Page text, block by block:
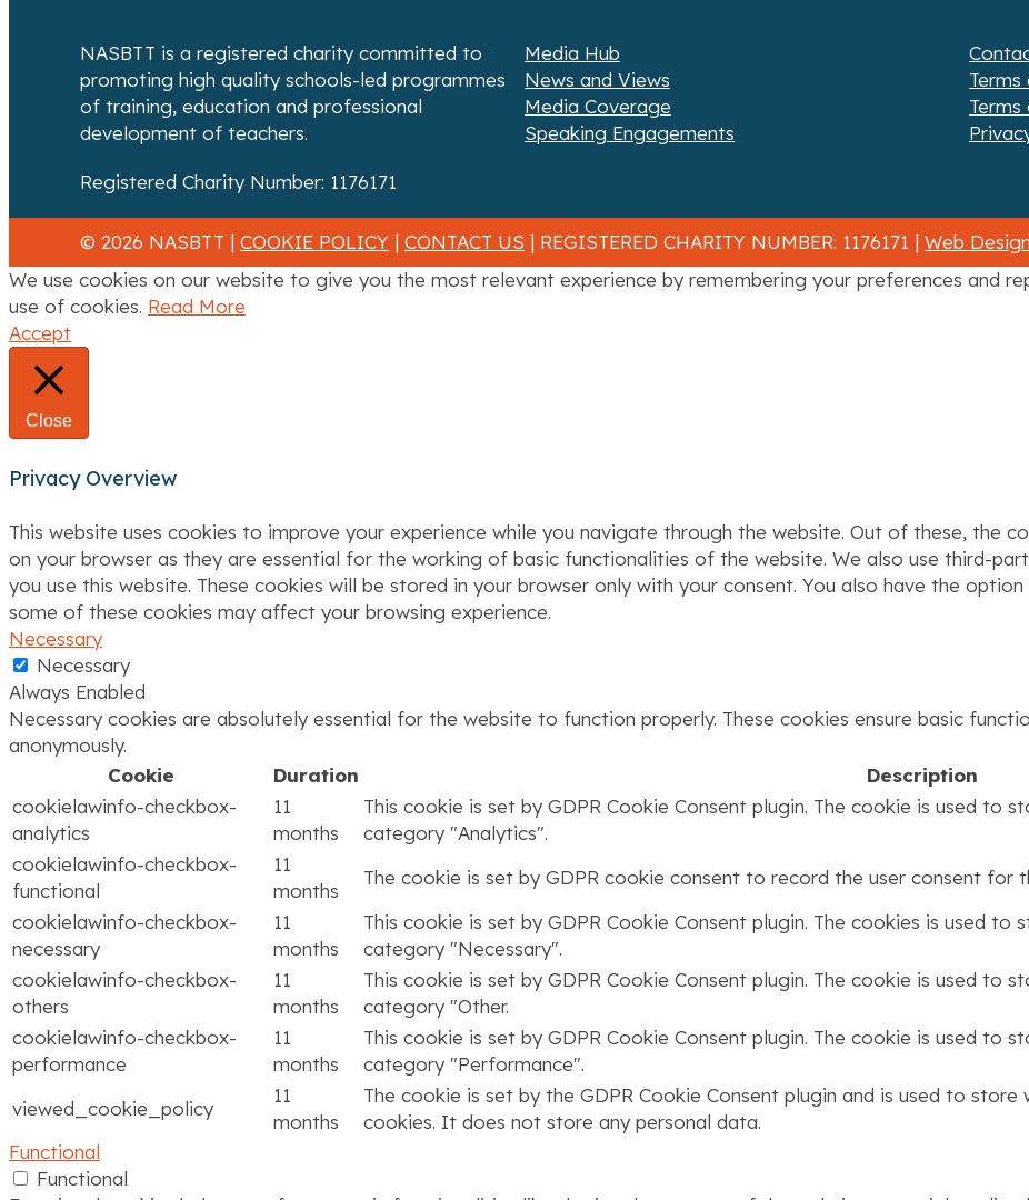
NASBTT is a registered charity committed to
promoting high quality schools-led programmes
of training, education and professional
development of teachers.
Registered Charity Number: 1176171
Media Hub
News and Views
Media Coverage
Speaking Engagements
© 2026 NASBTT | COOKIE POLICY | CONTACT US | REGISTERED CHARITY NUMBER: 1176171 | Web
We use cookies on our website to give you the most relevant experience by remembering your preferences and
use of cookies. Read More
Accept
Close
Privacy Overview
This website uses cookies to improve your experience while you navigate through the website. Out of these, the
on your browser as they are essential for the working of basic functionalities of the website. We also use third-
you use this website. These cookies will be stored in your browser only with your consent. You also have the
some of these cookies may affect your browsing experience.
Necessary
Necessary
Always Enabled
Necessary cookies are absolutely essential for the website to function properly. These cookies ensure basic
anonymously.
Cookie
Duration
Description
cookielawinfo-checkbox-
analytics
11
months
This cookie is set by GDPR Cookie Consent plugin. The cookie is used to
category "Analytics".
cookielawinfo-checkbox-
functional
11
months
The cookie is set by GDPR cookie consent to record the user consent for
cookielawinfo-checkbox-
necessary
11
months
This cookie is set by GDPR Cookie Consent plugin. The cookies is used
category "Necessary".
cookielawinfo-checkbox-
others
11
months
This cookie is set by GDPR Cookie Consent plugin. The cookie is used to
category "Other.
cookielawinfo-checkbox-
performance
11
months
This cookie is set by GDPR Cookie Consent plugin. The cookie is used to
category "Performance".
viewed_cookie_policy
11
months
The cookie is set by the GDPR Cookie Consent plugin and is used to
cookies. It does not store any personal data.
Functional
Functional